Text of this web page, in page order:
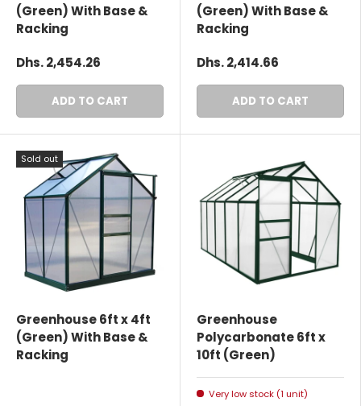
(Green) With Base &
Racking
Dhs. 2,454.26
ADD TO CART
(Green) With Base &
Racking
Dhs. 2,414.66
ADD TO CART
Sold out
Greenhouse 6ft x 4ft
(Green) With Base &
Racking
Greenhouse
Polycarbonate 6ft x
10ft (Green)
Very low stock (1 unit)